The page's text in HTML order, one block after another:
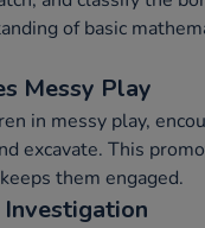
of basic
Messy Play
in messy play,
excavate. This
them engaged.